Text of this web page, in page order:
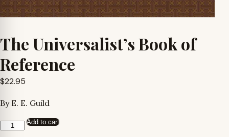
The Universalist’s Book of
Reference
$22.95
By E. E. Guild
The
Add to cart